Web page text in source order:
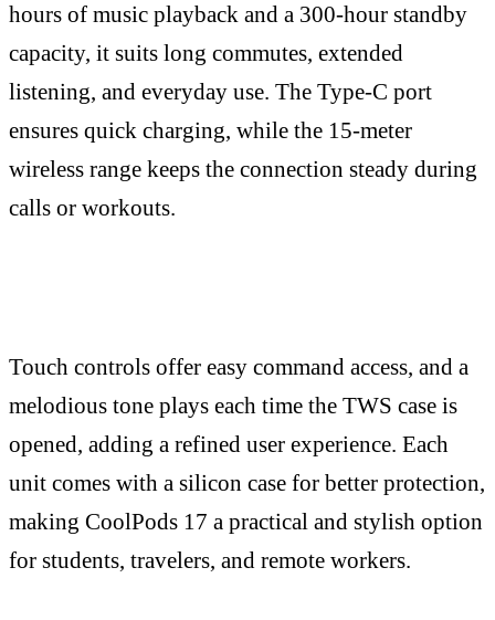
hours of music playback and a 300-hour standby
capacity, it suits long commutes, extended
listening, and everyday use. The Type-C port
ensures quick charging, while the 15-meter
wireless range keeps the connection steady during
calls or workouts.
Touch controls offer easy command access, and a
melodious tone plays each time the TWS case is
opened, adding a refined user experience. Each
unit comes with a silicon case for better protection,
making CoolPods 17 a practical and stylish option
for students, travelers, and remote workers.